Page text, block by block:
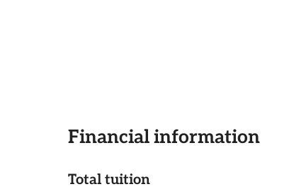
Financial information
Total tuition